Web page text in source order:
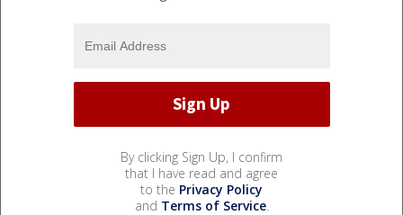
By clicking Sign Up, I confirm
that I have read and agree
to the Privacy Policy
and Terms of Service.